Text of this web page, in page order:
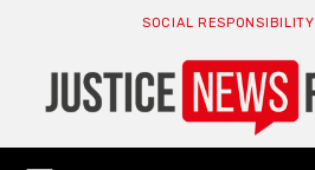
SOCIAL RESPONSIBILITY